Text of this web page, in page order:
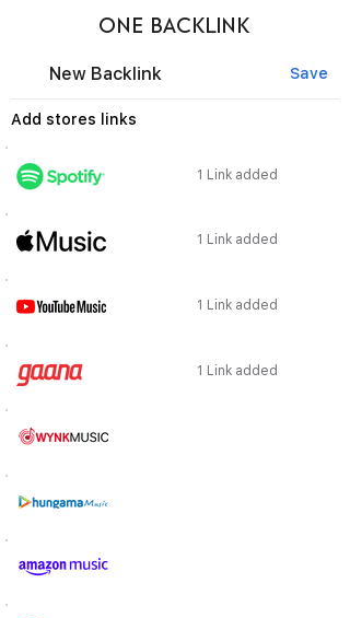
ONE BACKLINK
New Backlink Save
Add stores links
1 Link added
1 Link added
1 Link added
1 Link added